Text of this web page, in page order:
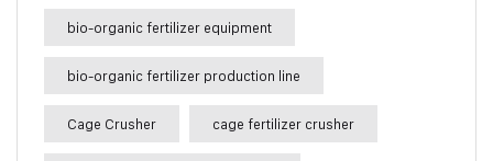
bio-organic fertilizer equipment
bio-organic fertilizer production line
Cage Crusher cage fertilizer crusher